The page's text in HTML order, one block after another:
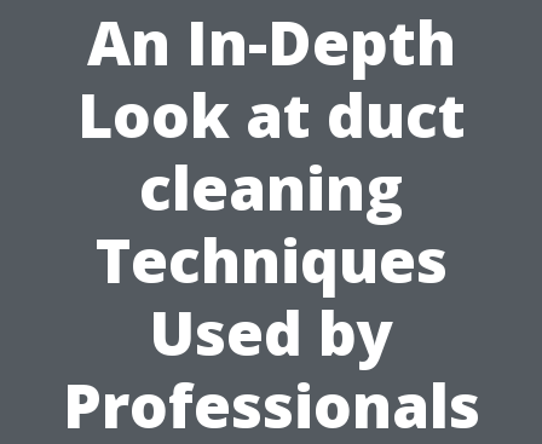
An In-Depth
Look at duct
cleaning
Techniques
Used by
Professionals